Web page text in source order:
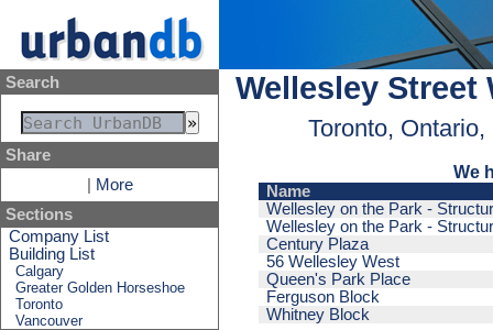
Search
Share
More
Sections
Company List
Building List
Calgary
Greater Golden Horseshoe
Toronto
Vancouver
Wellesley Street
Toronto, Ontario,
We
Name
Wellesley on the Park -
Wellesley on the Park -
Century Plaza
56 Wellesley West
Queen's Park Place
Ferguson Block
Whitney Block